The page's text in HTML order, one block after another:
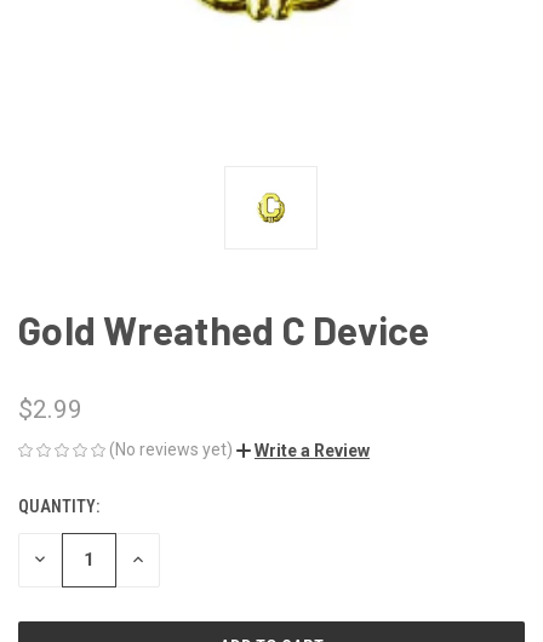
Gold Wreathed C Device
$2.99
(No reviews yet) Write a Review
CURRENT
STOCK:
QUANTITY:
DECREASE INCREASE